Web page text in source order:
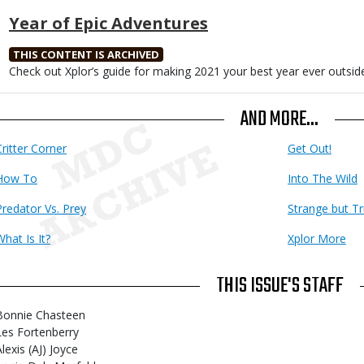
Year of Epic Adventures
THIS CONTENT IS ARCHIVED
Body
Check out Xplor’s guide for making 2021 your best year ever
AND MORE...
Corner
Get Out!
To
Into The Wild
Vs. Prey
Strange but
Is It?
Xplor More
THIS ISSUE'S STAFF
Chasteen
Fortenberry
(AJ) Joyce